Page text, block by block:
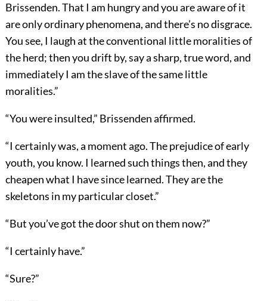
Brissenden. That I am hungry and you are aware of it
are only ordinary phenomena, and there’s no disgrace.
You see, I laugh at the conventional little moralities of
the herd; then you drift by, say a sharp, true word, and
immediately I am the slave of the same little
moralities.”
“You were insulted,” Brissenden affirmed.
“I certainly was, a moment ago. The prejudice of early
youth, you know. I learned such things then, and they
cheapen what I have since learned. They are the
skeletons in my particular closet.”
“But you’ve got the door shut on them now?”
“I certainly have.”
“Sure?”